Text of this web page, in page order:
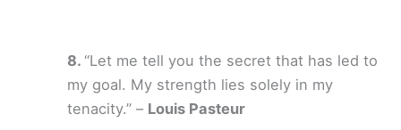
“Let me tell you the secret that has led to
my goal. My strength lies solely in my
tenacity.” – Louis Pasteur